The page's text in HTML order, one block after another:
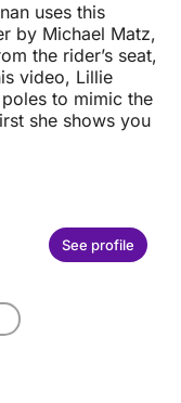
uses this
by Michael Matz,
the rider’s seat,
video, Lillie
to mimic the
she shows you
See profile